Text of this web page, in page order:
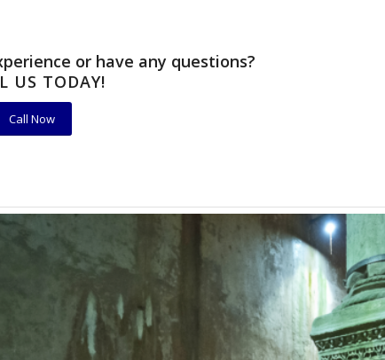
or have any questions?
US TODAY!
Call Now